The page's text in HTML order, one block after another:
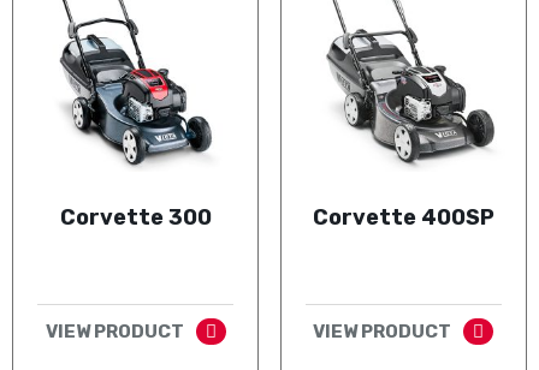
Corvette 300
VIEW PRODUCT
Corvette 400SP
VIEW PRODUCT